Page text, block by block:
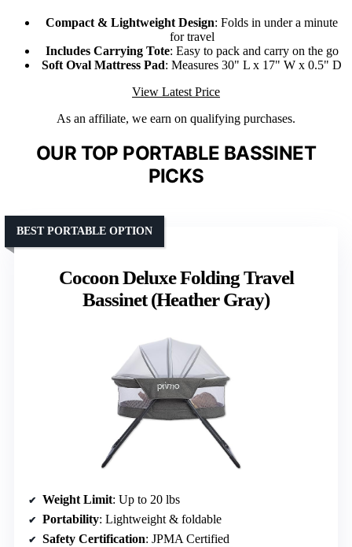
Compact & Lightweight Design: Folds in under a minute
for travel
Includes Carrying Tote: Easy to pack and carry on the go
Soft Oval Mattress Pad: Measures 30" L x 17" W x 0.5" D
View Latest Price
As an affiliate, we earn on qualifying purchases.
OUR TOP PORTABLE BASSINET
PICKS
Cocoon Deluxe Folding Travel
Bassinet (Heather Gray)
BEST PORTABLE OPTION
Weight Limit: Up to 20 lbs
Portability: Lightweight & foldable
Safety Certification: JPMA Certified